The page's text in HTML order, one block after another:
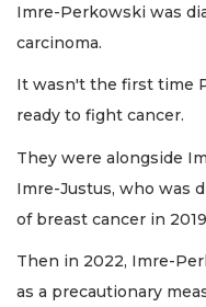
Imre-Perkowski was
carcinoma.
It wasn't the first time
ready to fight cancer.
They were alongside
Imre-Justus, who was
of breast cancer in
Then in 2022, Imre-
as a precautionary